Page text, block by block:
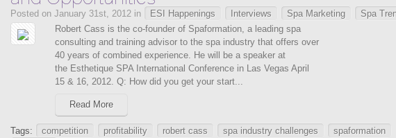
Posted on January 31st, 2012 in ESI Happenings Interviews Spa Marketing
Spa
Robert Cass is the co-founder of Spaformation, a leading spa
consulting and training advisor to the spa industry that offers over
40 years of combined experience. He will be a speaker at
the Esthetique SPA International Conference in Las Vegas April
15 & 16, 2012. Q: How did you get your start...
Read More
Tags: competition profitability robert cass spa industry challenges
spaformation